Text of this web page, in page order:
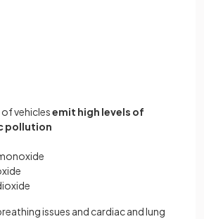
vehiclesemit high levels of
pollution
issues and cardiac and lung